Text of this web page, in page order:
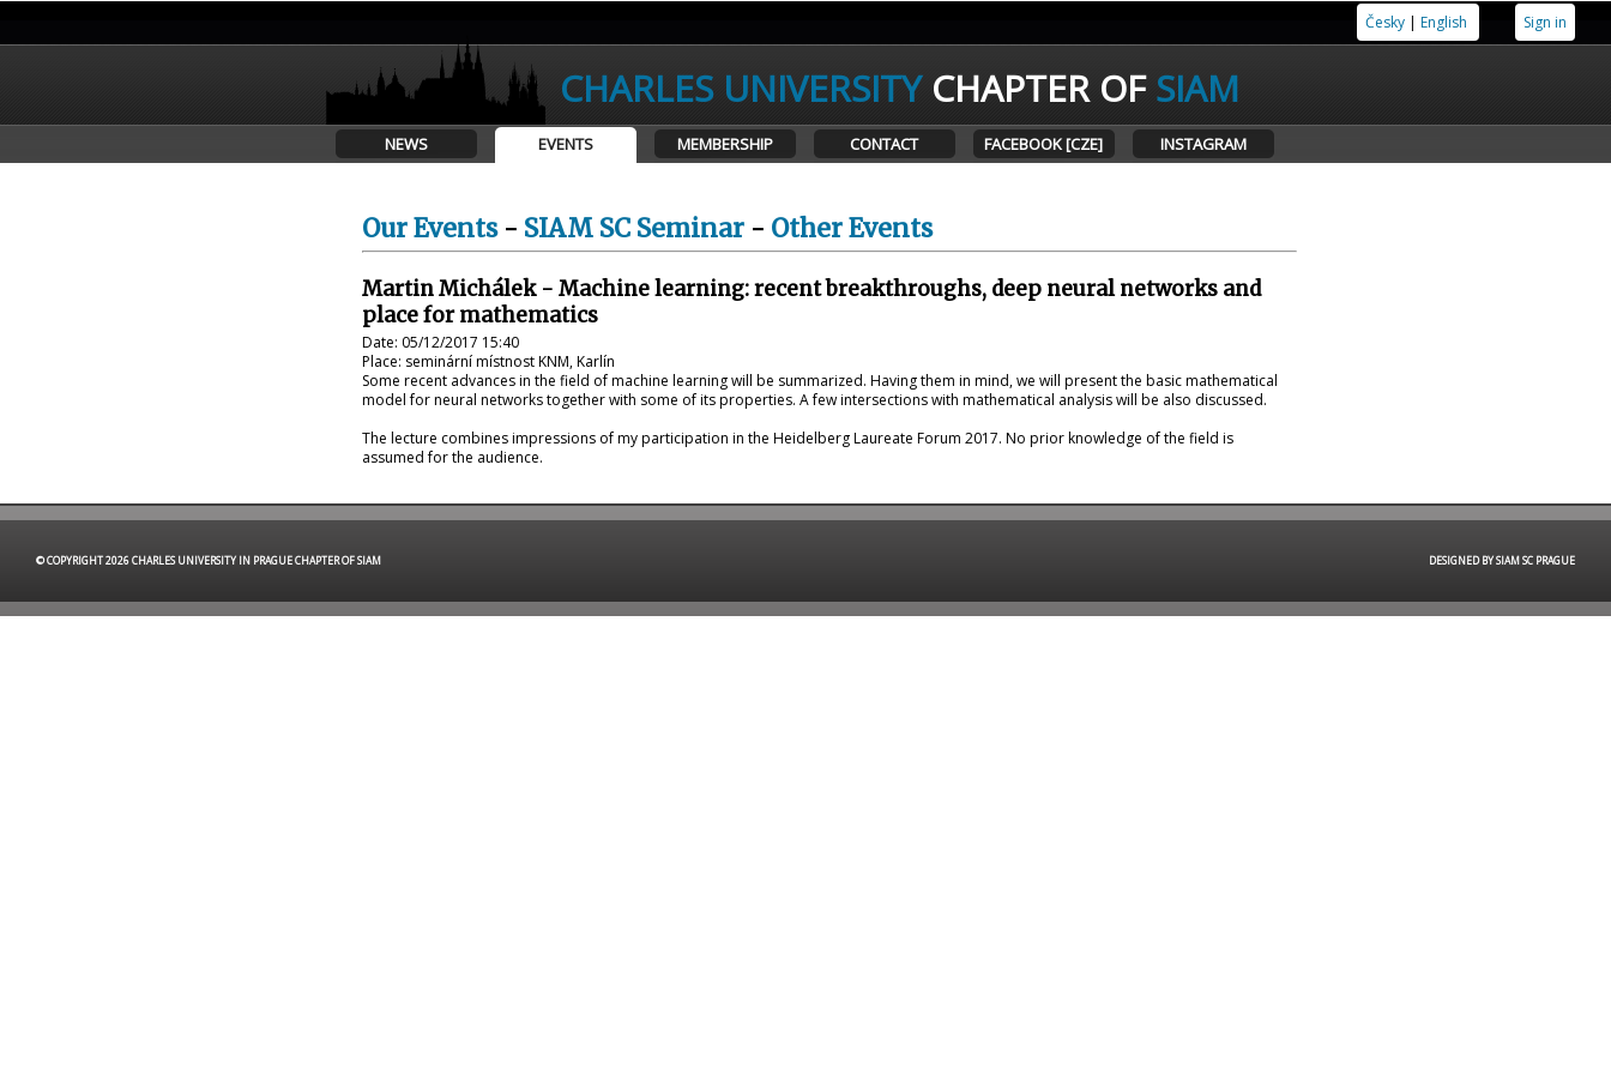
Česky | English Sign in
CHARLES UNIVERSITYCHAPTER OFSIAM
NEWS EVENTS MEMBERSHIP CONTACT FACEBOOK [CZE] INSTAGRAM
Our Events- SIAM SC Seminar - Other Events
Martin Michálek - Machine learning: recent breakthroughs, deep neural networks and
place for mathematics
Date: 05/12/2017 15:40
Place: seminární místnost KNM, Karlín
Some recent advances in the field of machine learning will be summarized. Having them in mind, we will present the basic mathematical
model for neural networks together with some of its properties. A few intersections with mathematical analysis will be also discussed.
The lecture combines impressions of my participation in the Heidelberg Laureate Forum 2017. No prior knowledge of the field is
assumed for the audience.
© COPYRIGHT 2026 CHARLES UNIVERSITY IN PRAGUE CHAPTER OF SIAM DESIGNED BY SIAM SC PRAGUE